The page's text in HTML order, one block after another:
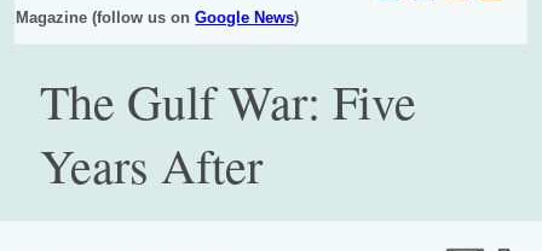
Magazine (follow us onGoogle News)
The Gulf War: Five
Years After